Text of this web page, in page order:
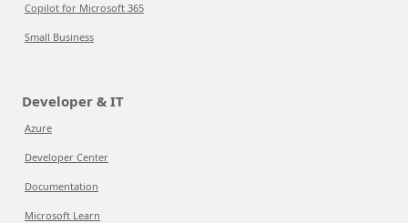
Copilot for Microsoft 365
Small Business
Developer & IT
Azure
Developer Center
Documentation
Microsoft Learn